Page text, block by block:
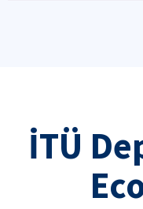
İTÜ